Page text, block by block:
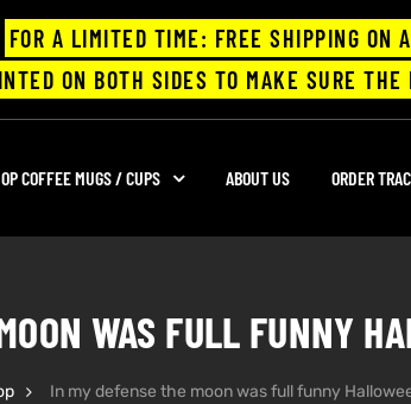
FOR A LIMITED TIME: FREE SHIPPING ON
ON BOTH SIDES TO MAKE SURE
COFFEE MUGS / CUPS ABOUT US ORDER
WAS FULL FUNNY
In my defense the moon was full funny